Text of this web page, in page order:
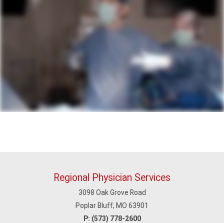
Regional Physician Services
3098 Oak Grove Road
Poplar Bluff, MO 63901
P: (573) 778-2600